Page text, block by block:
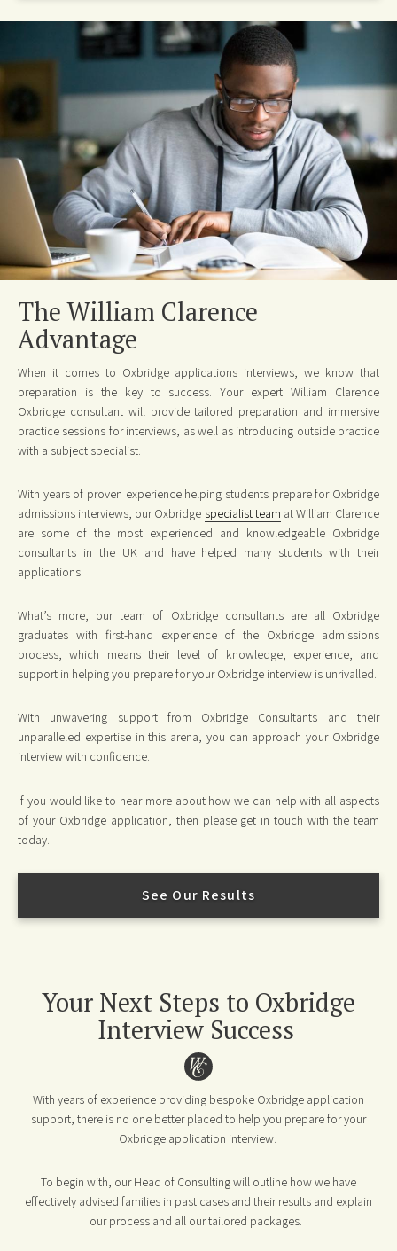
The William Clarence
Advantage
When it comes to Oxbridge applications interviews, we know that
preparation is the key to success. Your expert William Clarence
Oxbridge consultant will provide tailored preparation and immersive
practice sessions for interviews, as well as introducing outside practice
with a subject specialist.
With years of proven experience helping students prepare for Oxbridge
admissions interviews, our Oxbridge specialist team at William Clarence
are some of the most experienced and knowledgeable Oxbridge
consultants in the UK and have helped many students with their
applications.
What’s more, our team of Oxbridge consultants are all Oxbridge
graduates with first-hand experience of the Oxbridge admissions
process, which means their level of knowledge, experience, and
support in helping you prepare for your Oxbridge interview is unrivalled.
With unwavering support from Oxbridge Consultants and their
unparalleled expertise in this arena, you can approach your Oxbridge
interview with confidence.
If you would like to hear more about how we can help with all aspects
of your Oxbridge application, then please get in touch with the team
today.
See Our Results
Your Next Steps to Oxbridge
Interview Success
With years of experience providing bespoke Oxbridge application
support, there is no one better placed to help you prepare for your
Oxbridge application interview.
To begin with, our Head of Consulting will outline how we have
effectively advised families in past cases and their results and explain
our process and all our tailored packages.